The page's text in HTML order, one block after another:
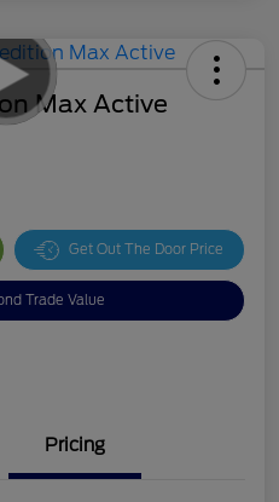
Max Active
Get Out The Door Price
Trade Value
Pricing